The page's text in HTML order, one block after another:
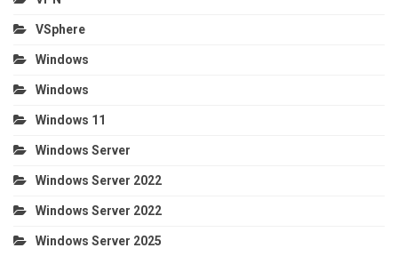
VSphere
Windows
Windows
Windows 11
Windows Server
Windows Server 2022
Windows Server 2022
Windows Server 2025